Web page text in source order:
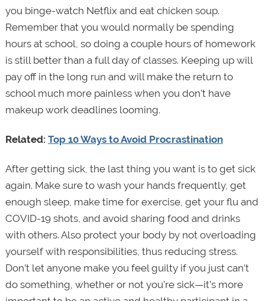
you binge-watch Netflix and eat chicken soup.
Remember that you would normally be spending
hours at school, so doing a couple hours of homework
is still better than a full day of classes. Keeping up will
pay off in the long run and will make the return to
school much more painless when you don’t have
makeup work deadlines looming.
Related: Top 10 Ways to Avoid Procrastination
After getting sick, the last thing you want is to get sick
again. Make sure to wash your hands frequently, get
enough sleep, make time for exercise, get your flu and
COVID-19 shots, and avoid sharing food and drinks
with others. Also protect your body by not overloading
yourself with responsibilities, thus reducing stress.
Don’t let anyone make you feel guilty if you just can’t
do something, whether or not you’re sick—it’s more